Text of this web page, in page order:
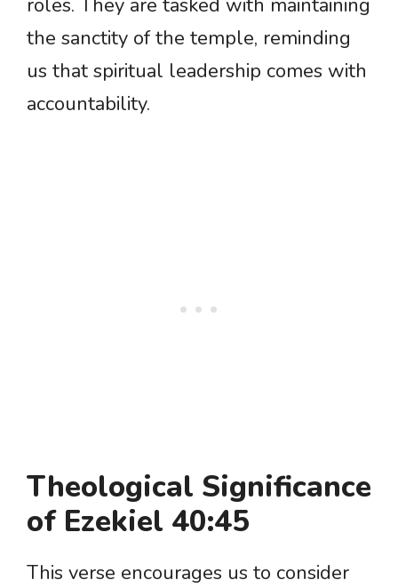
roles. They are tasked with maintaining
the sanctity of the temple, reminding
us that spiritual leadership comes with
accountability.
Theological Significance
of Ezekiel 40:45
This verse encourages us to consider